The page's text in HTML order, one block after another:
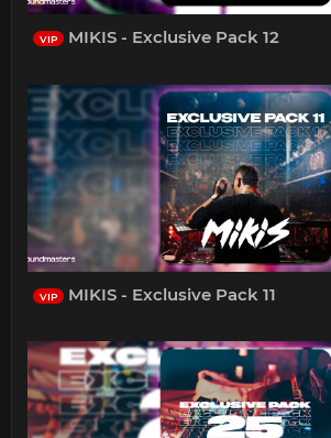
VIP MIKIS - Exclusive Pack 12
VIP MIKIS - Exclusive Pack 11